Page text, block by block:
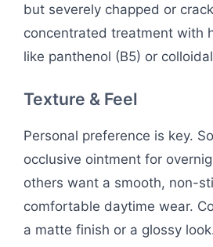
but severely chapped or
concentrated treatment with
like panthenol (B5) or
Texture & Feel
Personal preference is key.
occlusive ointment for
others want a smooth, non-
comfortable daytime wear.
a matte finish or a glossy